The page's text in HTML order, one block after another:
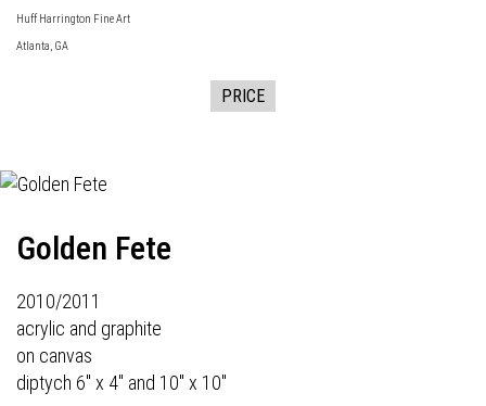
Huff Harrington Fine Art
Atlanta, GA
PRICE
Golden Fete
2010/2011
acrylic and graphite
on canvas
diptych 6" x 4" and 10" x 10"